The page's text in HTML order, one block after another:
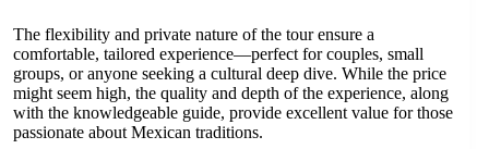
The flexibility and private nature of the tour ensure a
comfortable, tailored experience—perfect for couples, small
groups, or anyone seeking a cultural deep dive. While the price
might seem high, the quality and depth of the experience, along
with the knowledgeable guide, provide excellent value for those
passionate about Mexican traditions.